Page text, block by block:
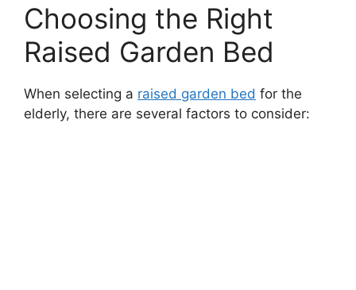
Choosing the Right
Raised Garden Bed
When selecting a raised garden bed for the
elderly, there are several factors to consider: